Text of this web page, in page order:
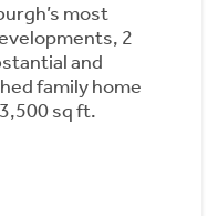
most
2
and
family home
sq ft.